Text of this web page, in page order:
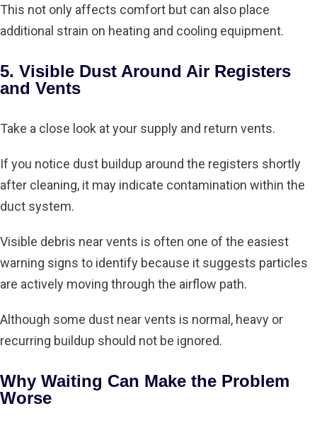
This not only affects comfort but can also place
additional strain on heating and cooling equipment.
5. Visible Dust Around Air Registers
and Vents
Take a close look at your supply and return vents.
If you notice dust buildup around the registers shortly
after cleaning, it may indicate contamination within the
duct system.
Visible debris near vents is often one of the easiest
warning signs to identify because it suggests particles
are actively moving through the airflow path.
Although some dust near vents is normal, heavy or
recurring buildup should not be ignored.
Why Waiting Can Make the Problem
Worse